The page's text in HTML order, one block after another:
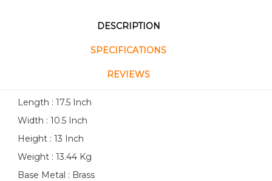
DESCRIPTION
SPECIFICATIONS
REVIEWS
Length : 17.5 Inch
Width : 10.5 Inch
Height : 13 Inch
Weight : 13.44 Kg
Base Metal : Brass